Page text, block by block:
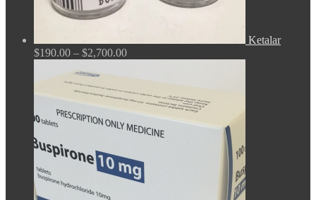
Ketalar
$190.00 – $2,700.00Price
through
$2,700.00